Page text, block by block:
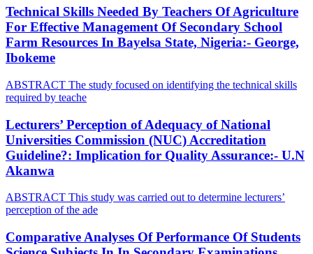
Technical Skills Needed By Teachers Of Agriculture
For Effective Management Of Secondary School
Farm Resources In Bayelsa State, Nigeria:- George,
Ibokeme
ABSTRACT The study focused on identifying the technical skills
required by teache
Lecturers’ Perception of Adequacy of National
Universities Commission (NUC) Accreditation
Guideline?: Implication for Quality Assurance:- U.N
Akanwa
ABSTRACT This study was carried out to determine lecturers’
perception of the ade
Comparative Analyses Of Performance Of Students